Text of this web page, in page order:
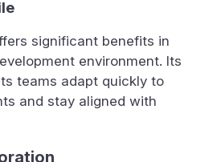
significant benefits in
environment. Its
teams adapt quickly to
and stay aligned with